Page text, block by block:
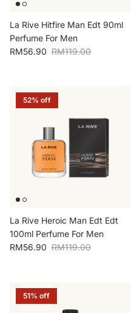
La Rive Hitfire Man Edt 90ml
Perfume For Men
Sale price
RM56.90 Regular price
RM119.00
52% off
La Rive Heroic Man Edt Edt
100ml Perfume For Men
Sale price
RM56.90 Regular price
RM119.00
51% off